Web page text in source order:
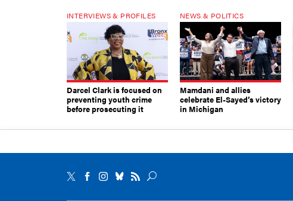
INTERVIEWS & PROFILES
Darcel Clark is focused on
preventing youth crime
before prosecuting it
NEWS & POLITICS
Mamdani and allies
celebrate El-Sayed’s victory
in Michigan